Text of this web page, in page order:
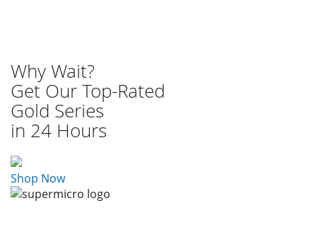
Why Wait?
Get Our Top-Rated
Gold Series
in 24 Hours
Shop Now